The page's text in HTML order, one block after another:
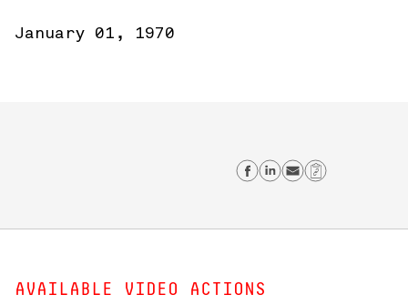
January 01, 1970
Share on
Share on
Send email
Copy
AVAILABLE VIDEO ACTIONS